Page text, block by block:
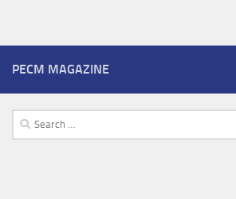
PECM MAGAZINE
Search
for: